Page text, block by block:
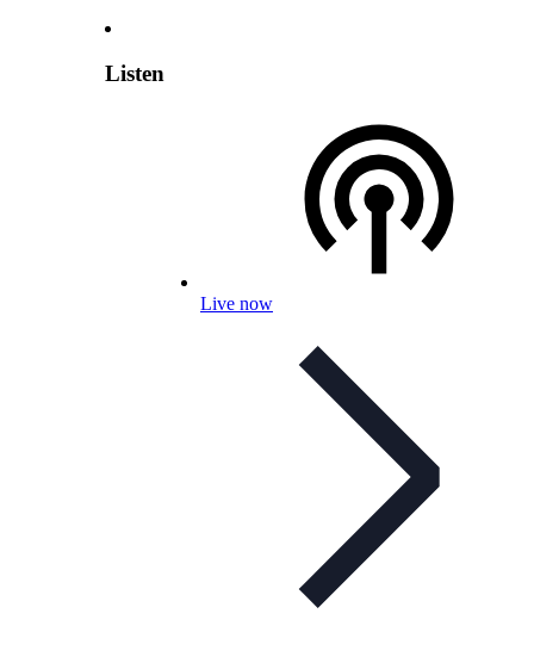
Listen
Live now